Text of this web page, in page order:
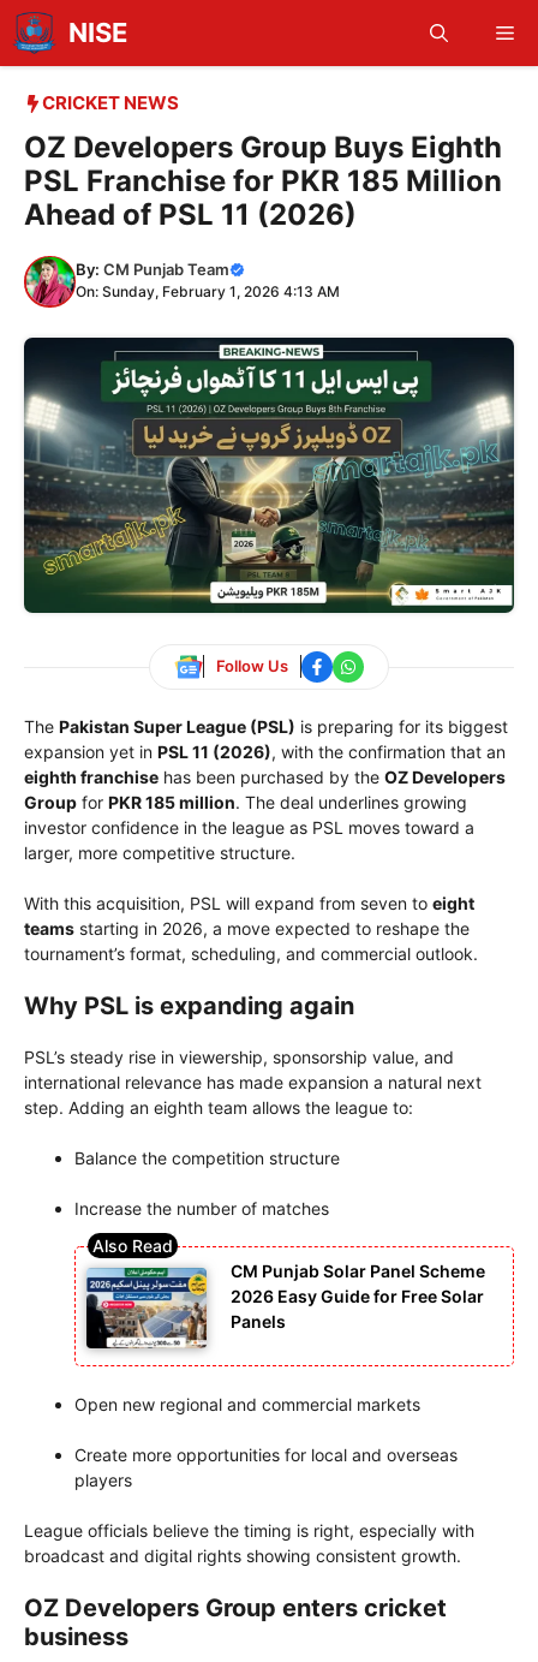
Skip
content
NISE
CRICKET NEWS
OZ Developers Group Buys Eighth
PSL Franchise for PKR 185 Million
Ahead of PSL 11 (2026)
By: CM Punjab Team
On: Sunday, February 1, 2026 4:13 AM
Follow Us
The Pakistan Super League (PSL) is preparing for its biggest
expansion yet in PSL 11 (2026), with the confirmation that an
eighth franchise has been purchased by the OZ Developers
Group for PKR 185 million. The deal underlines growing
investor confidence in the league as PSL moves toward a
larger, more competitive structure.
With this acquisition, PSL will expand from seven to eight
teams starting in 2026, a move expected to reshape the
tournament’s format, scheduling, and commercial outlook.
Why PSL is expanding again
PSL’s steady rise in viewership, sponsorship value, and
international relevance has made expansion a natural next
step. Adding an eighth team allows the league to:
Balance the competition structure
Increase the number of matches
CM Punjab Solar Panel Scheme
2026 Easy Guide for Free Solar
Panels
Open new regional and commercial markets
Create more opportunities for local and overseas
players
League officials believe the timing is right, especially with
broadcast and digital rights showing consistent growth.
OZ Developers Group enters cricket
business